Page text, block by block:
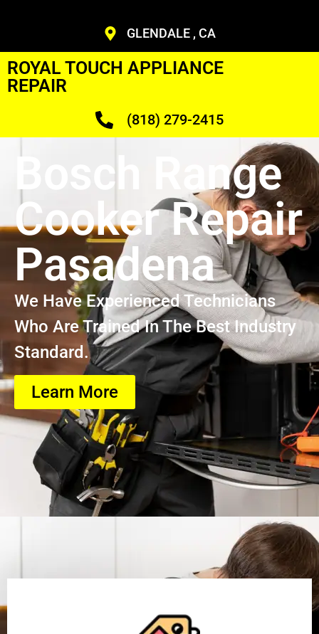
GLENDALE , CA
ROYAL TOUCH APPLIANCE
REPAIR
(818) 279-2415
Bosch Range
Cooker Repair
Pasadena
We Have Experienced Technicians
Who Are Trained In The Best Industry
Standard.
Learn More